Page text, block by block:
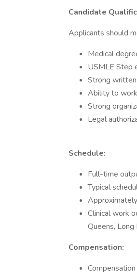
Candidate
Applicants should
Medical
USMLE Step
Strong written
Ability to
Strong
Legal
Schedule:
Full-time
Typical
Clinical work
Queens, Long
Compensation: